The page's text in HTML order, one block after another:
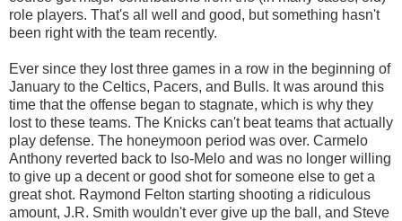
role players. That's all well and good, but something hasn't
been right with the team recently.
Ever since they lost three games in a row in the beginning of
January to the Celtics, Pacers, and Bulls. It was around this
time that the offense began to stagnate, which is why they
lost to these teams. The Knicks can't beat teams that actually
play defense. The honeymoon period was over. Carmelo
Anthony reverted back to Iso-Melo and was no longer willing
to give up a decent or good shot for someone else to get a
great shot. Raymond Felton starting shooting a ridiculous
amount, J.R. Smith wouldn't ever give up the ball, and Steve